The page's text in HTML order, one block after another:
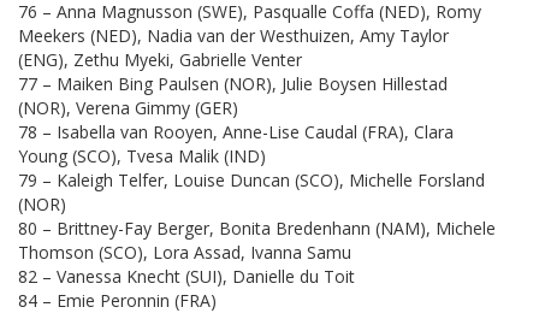
76 – Anna Magnusson (SWE), Pasqualle Coffa (NED), Romy
Meekers (NED), Nadia van der Westhuizen, Amy Taylor
(ENG), Zethu Myeki, Gabrielle Venter
77 – Maiken Bing Paulsen (NOR), Julie Boysen Hillestad
(NOR), Verena Gimmy (GER)
78 – Isabella van Rooyen, Anne-Lise Caudal (FRA), Clara
Young (SCO), Tvesa Malik (IND)
79 – Kaleigh Telfer, Louise Duncan (SCO), Michelle Forsland
(NOR)
80 – Brittney-Fay Berger, Bonita Bredenhann (NAM), Michele
Thomson (SCO), Lora Assad, Ivanna Samu
82 – Vanessa Knecht (SUI), Danielle du Toit
84 – Emie Peronnin (FRA)